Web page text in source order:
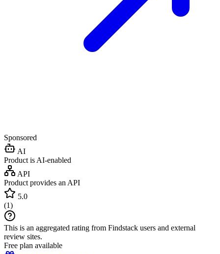
Sponsored
AI
Product is AI-enabled
API
Product provides an API
5.0
(1)
This is an aggregated rating from Findstack users and external
review sites.
Free plan available